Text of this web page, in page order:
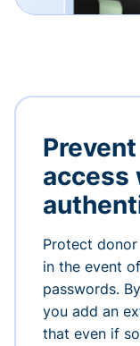
Protect
in the event
passwords.
you add an
that even if